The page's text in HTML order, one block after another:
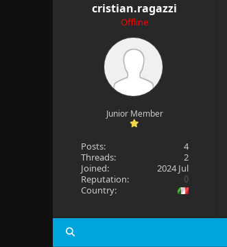
cristian.ragazzi
Offline
Junior Member
Posts:
4
Threads:
2
Joined:
2024 Jul
Reputation:
0
Country: